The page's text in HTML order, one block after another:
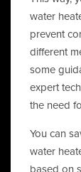
water
prevent
different
some
expert
the need
You can
water
based on